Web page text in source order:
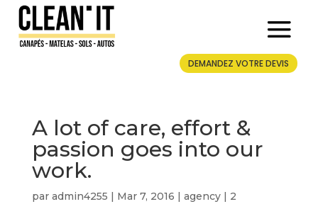
DEMANDEZ VOTRE DEVIS
A lot of care, effort &
passion goes into our
work.
par admin4255 | Mar 7, 2016 | agency| 2